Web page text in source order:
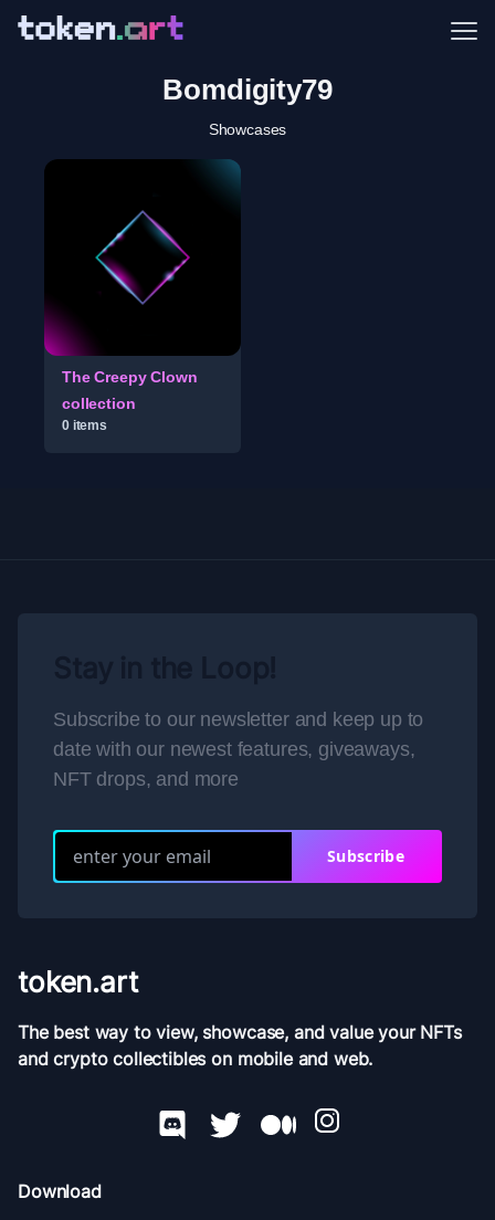
Bomdigity79
Showcases
The Creepy Clown
collection
0items
Subscribe to our newsletter and keep up to
date with our newest features, giveaways,
NFT drops, and more
Subscribe
token.art
The best way to view, showcase, and value your NFTs
and crypto collectibles on mobile and web.
Download